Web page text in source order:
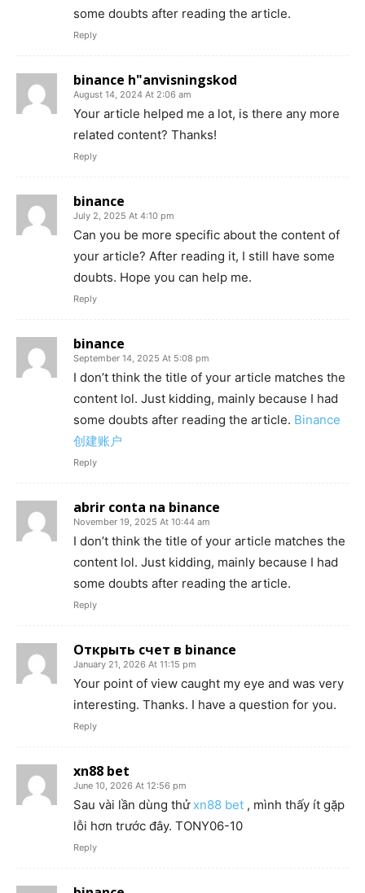
some doubts after reading the article.
Reply
binance h"anvisningskod
August 14, 2024 At 2:06 am
Your article helped me a lot, is there any more
related content? Thanks!
Reply
binance
July 2, 2025 At 4:10 pm
Can you be more specific about the content of
your article? After reading it, I still have some
doubts. Hope you can help me.
Reply
binance
September 14, 2025 At 5:08 pm
I don’t think the title of your article matches the
content lol. Just kidding, mainly because I had
some doubts after reading the article. Binance
创建账户
Reply
abrir conta na binance
November 19, 2025 At 10:44 am
I don’t think the title of your article matches the
content lol. Just kidding, mainly because I had
some doubts after reading the article.
Reply
Открыть счет в binance
January 21, 2026 At 11:15 pm
Your point of view caught my eye and was very
interesting. Thanks. I have a question for you.
Reply
xn88 bet
June 10, 2026 At 12:56 pm
Sau vài lần dùng thử xn88 bet , mình thấy ít gặp
lỗi hơn trước đây. TONY06-10
Reply